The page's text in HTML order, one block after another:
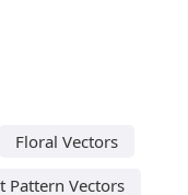
Floral Vectors
Pattern Vectors